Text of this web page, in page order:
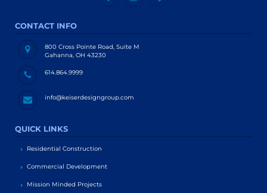
CONTACT INFO
800 Cross Pointe Road, Suite M
Gahanna, OH 43230
614.864.9999
info@keiserdesigngroup.com
QUICK LINKS
Residential Construction
Commercial Development
Mission Minded Projects